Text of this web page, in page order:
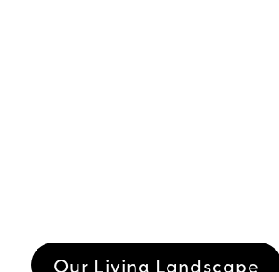
Our Living Landscape